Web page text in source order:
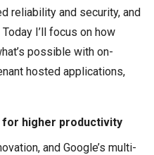
reliability and security, and
I’ll focus on how
possible with on-
hosted applications,
higher productivity
and Google’s multi-